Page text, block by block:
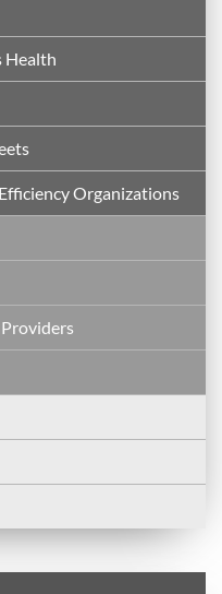
Health
Organizations